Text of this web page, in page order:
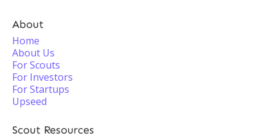
About
Home
About Us
For Scouts
For Investors
For Startups
Upseed
Scout Resources